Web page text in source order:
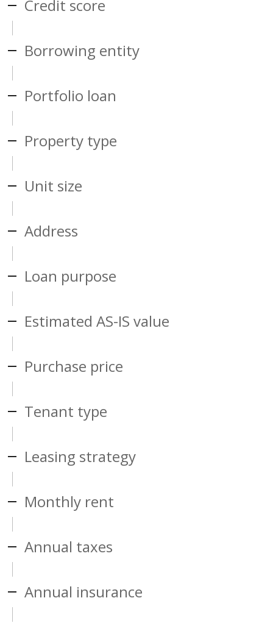
Credit score
Borrowing entity
Portfolio loan
Property type
Unit size
Address
Loan purpose
Estimated AS-IS value
Purchase price
Tenant type
Leasing strategy
Monthly rent
Annual taxes
Annual insurance